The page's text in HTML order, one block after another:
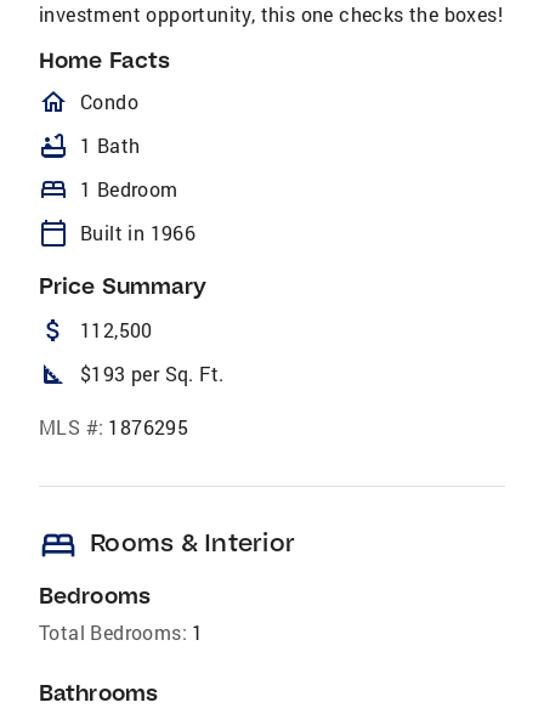
investment opportunity, this one checks the boxes!
Home Facts
homeOutlined
Condo
bathtub 1 Bath
bed 1 Bedroom
calendar_today Built in 1966
Price Summary
attach_money 112,500
square_foot $193 per Sq. Ft.
MLS #: 1876295
bed Rooms & Interior
Bedrooms
Total Bedrooms: 1
Bathrooms